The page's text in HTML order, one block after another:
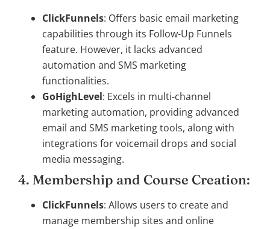
ClickFunnels: Offers basic email marketing
capabilities through its Follow-Up Funnels
feature. However, it lacks advanced
automation and SMS marketing
functionalities.
GoHighLevel: Excels in multi-channel
marketing automation, providing advanced
email and SMS marketing tools, along with
integrations for voicemail drops and social
media messaging.
4. Membership and Course Creation:
ClickFunnels: Allows users to create and
manage membership sites and online